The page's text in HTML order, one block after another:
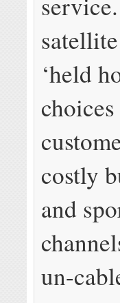
‘held
costly
and
un-